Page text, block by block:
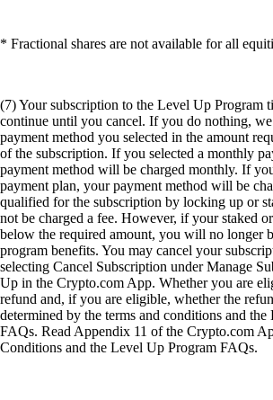
* Fractional shares are not available for all
(7) Your subscription to the Level Up Program
continue until you cancel. If you do nothing,
payment method you selected in the amount
of the subscription. If you selected a monthly
payment method will be charged monthly. If
payment plan, your payment method will be
qualified for the subscription by locking up or
not be charged a fee. However, if your staked
below the required amount, you will no longer
program benefits. You may cancel your
selecting Cancel Subscription under Manage
Up in the Crypto.com App. Whether you are
refund and, if you are eligible, whether the
determined by the terms and conditions and
FAQs. Read Appendix 11 of the Crypto.com
Conditions and the Level Up Program FAQs.